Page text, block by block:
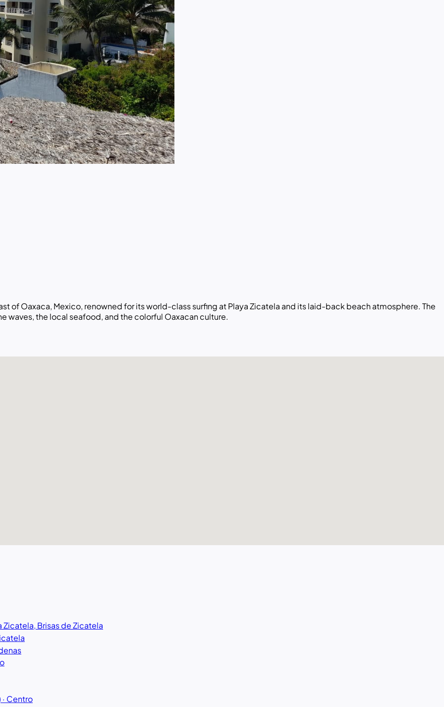
of Oaxaca, Mexico, renowned for its world-class surfing at Playa Zicatela and its laid-back beach atmosphere. The
waves, the local seafood, and the colorful Oaxacan culture.
Zicatela, Brisas de Zicatela
Centro